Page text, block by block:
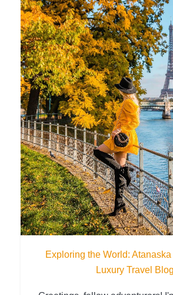
Exploring the World:
Luxury Travel Blog